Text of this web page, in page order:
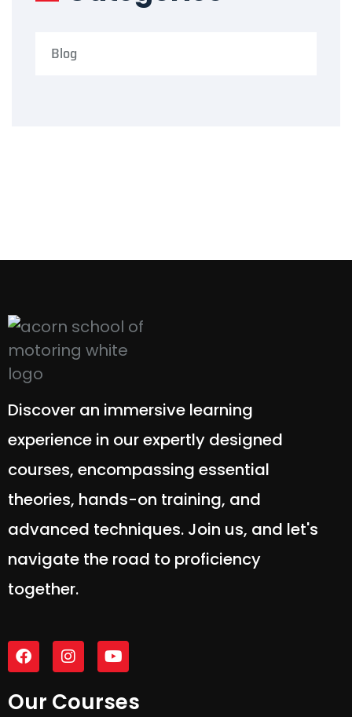
Blog
Discover an immersive learning
experience in our expertly designed
courses, encompassing essential
theories, hands-on training, and
advanced techniques. Join us, and let's
navigate the road to proficiency
together.
Our Courses